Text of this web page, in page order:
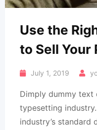
Use the
to Sell Your
July 1, 2019
Dimply dummy
typesetting
industry’s standard